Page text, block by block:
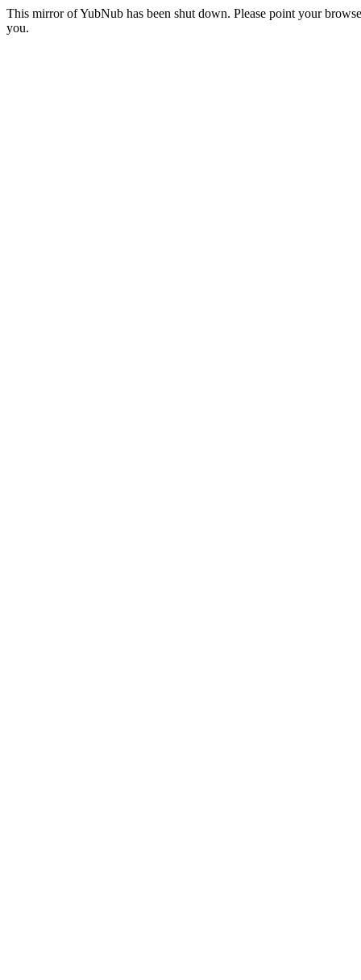
This mirror of YubNub has been shut down. Please point your
you.